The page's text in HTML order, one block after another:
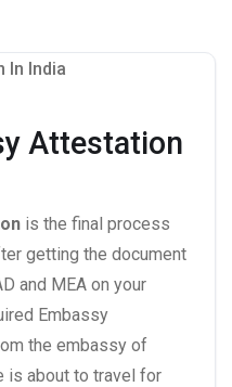
Attestation
is the final process
getting the document
and MEA on your
Embassy
the embassy of
is about to travel for